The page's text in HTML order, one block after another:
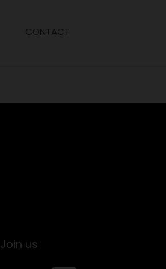
CONTACT
Join us